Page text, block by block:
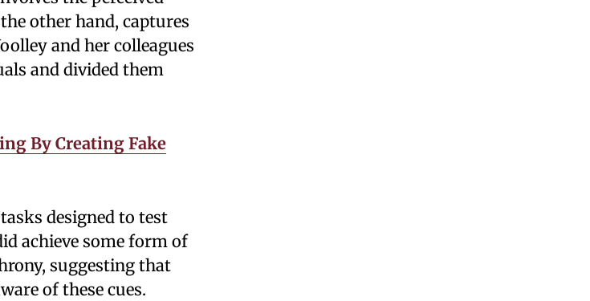
other hand, captures
and her colleagues
and divided them
By Creating Fake
designed to test
achieve some form of
suggesting that
of these cues.